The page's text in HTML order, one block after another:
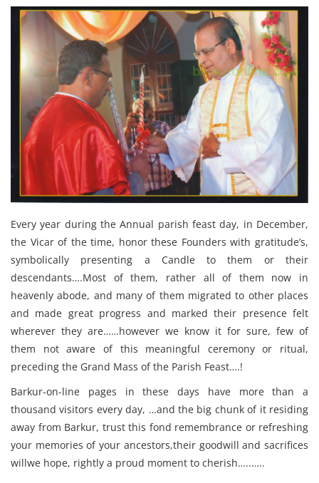
Every year during the Annual parish feast day, in December,
the Vicar of the time, honor these Founders with gratitude’s,
symbolically presenting a Candle to them or their
descendants….Most of them, rather all of them now in
heavenly abode, and many of them migrated to other places
and made great progress and marked their presence felt
wherever they are……however we know it for sure, few of
them not aware of this meaningful ceremony or ritual,
preceding the Grand Mass of the Parish Feast….!
Barkur-on-line pages in these days have more than a
thousand visitors every day, …and the big chunk of it residing
away from Barkur, trust this fond remembrance or refreshing
your memories of your ancestors,their goodwill and sacrifices
willwe hope, rightly a proud moment to cherish…..…..